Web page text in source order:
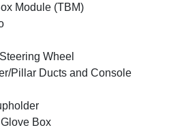
Module (TBM)
Wheel
Pillar Ducts and Console
Box